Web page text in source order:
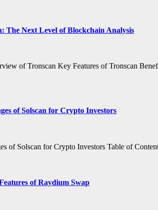
The Next Level of Blockchain Analysis
of Tronscan Key Features of Tronscan
of Solscan for Crypto Investors
of Solscan for Crypto Investors Table of
of Raydium Swap